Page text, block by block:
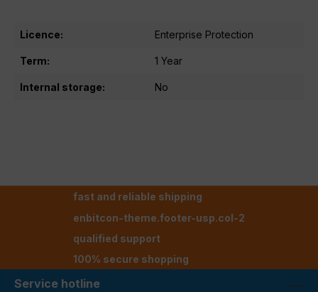
Licence: Enterprise Protection
Term: 1 Year
Internal storage: No
fast and reliable shipping
enbitcon-theme.footer-usp.col-2
qualified support
100% secure shopping
Service hotline